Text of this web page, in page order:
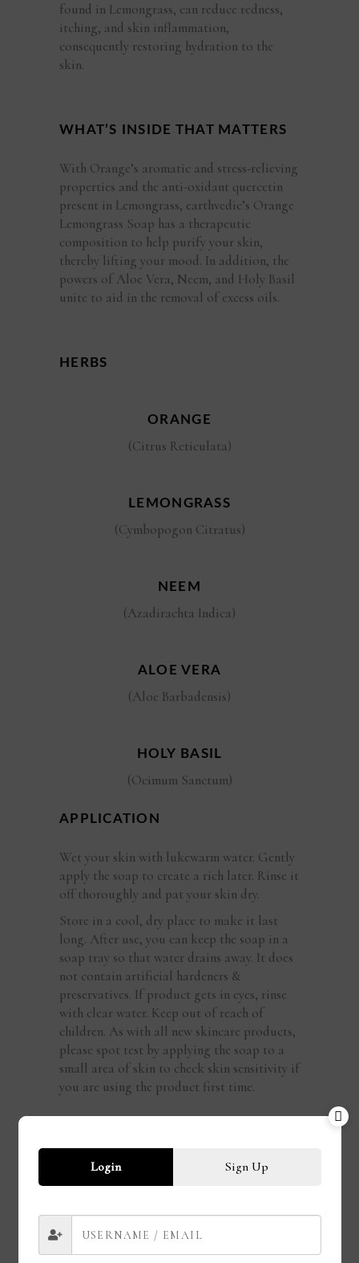
found in Lemongrass, can reduce redness,
itching, and skin inflammation,
consequently restoring hydration to the
skin.
WHAT’S INSIDE THAT MATTERS
With Orange’s aromatic and stress-relieving
properties and the anti-oxidant quercetin
present in Lemongrass, earthvedic’s Orange
Lemongrass Soap has a therapeutic
composition to help purify your skin,
thereby lifting your mood. In addition, the
powers of Aloe Vera, Neem, and Holy Basil
unite to aid in the removal of excess oils.
HERBS
ORANGE
(Citrus Reticulata)
LEMONGRASS
(Cymbopogon Citratus)
NEEM
(Azadirachta Indica)
ALOE VERA
(Aloe Barbadensis)
HOLY BASIL
(Ocimum Sanctum)
APPLICATION
Wet your skin with lukewarm water. Gently
apply the soap to create a rich later. Rinse it
off thoroughly and pat your skin dry.
Store in a cool, dry place to make it last
long. After use, you can keep the soap in a
soap tray so that water drains away. It does
not contain artificial hardeners &
preservatives. If product gets in eyes, rinse
with clear water. Keep out of reach of
children. As with all new skincare products,
please spot test by applying the soap to a
small area of skin to check skin sensitivity if
you are using the product first time.
There are no reviews yet
You must be logged in to post a review
Login Sign Up